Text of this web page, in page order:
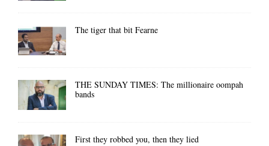
The tiger that bit Fearne
THE SUNDAY TIMES: The millionaire oompah
bands
First they robbed you, then they lied